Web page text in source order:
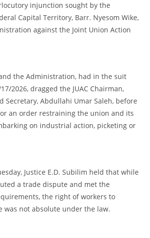
injunction sought by the
Capital Territory, Barr. Nyesom Wike,
against the Joint Union Action
the Administration, had in the suit
2026, dragged the JUAC Chairman,
Secretary, Abdullahi Umar Saleh, before
an order restraining the union and its
on industrial action, picketing or
Justice E.D. Subilim held that while
a trade dispute and met the
the right of workers to
was not absolute under the law.